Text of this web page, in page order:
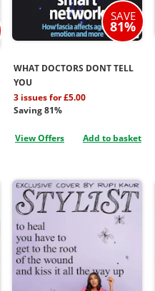
SAVE
81%
WHAT DOCTORS DONT TELL
YOU
3 issues for £5.00
Saving 81%
View Offers Add to basket